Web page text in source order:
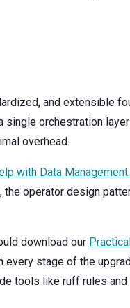
and extensible
orchestration
overhead.
with Data Management
operator design
download our
every stage of the
tools like ruff rules